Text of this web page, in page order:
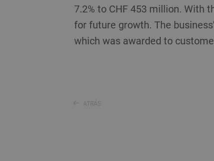
7.2% to CHF 453 million. With
for future growth. The
which was awarded to
ATRÁS